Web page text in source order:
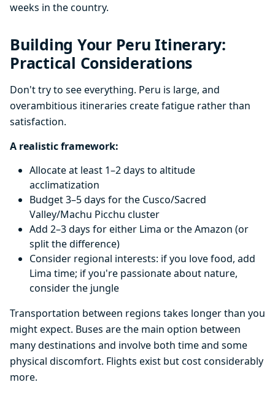
weeks in the country.
Building Your Peru Itinerary:
Practical Considerations
Don't try to see everything. Peru is large, and
overambitious itineraries create fatigue rather than
satisfaction.
A realistic framework:
Allocate at least 1–2 days to altitude
acclimatization
Budget 3–5 days for the Cusco/Sacred
Valley/Machu Picchu cluster
Add 2–3 days for either Lima or the Amazon (or
split the difference)
Consider regional interests: if you love food, add
Lima time; if you're passionate about nature,
consider the jungle
Transportation between regions takes longer than you
might expect. Buses are the main option between
many destinations and involve both time and some
physical discomfort. Flights exist but cost considerably
more.